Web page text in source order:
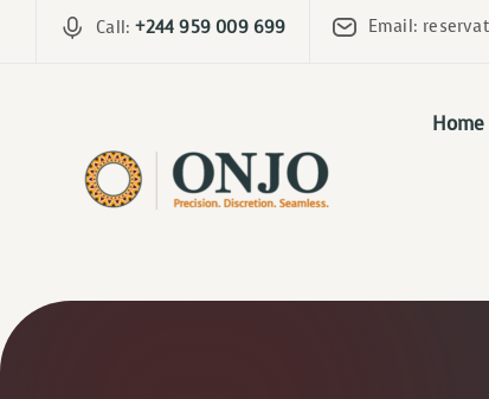
Call:+244 959 009 699 Email:
Home